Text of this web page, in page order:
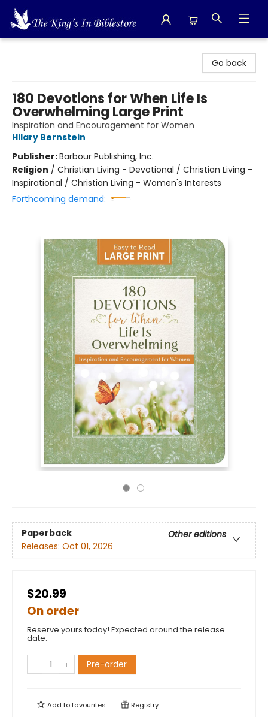
Go back
180 Devotions for When Life Is
Overwhelming Large Print
Inspiration and Encouragement for Women
Hilary Bernstein
Publisher:Barbour Publishing, Inc.
Religion / Christian Living - Devotional / Christian Living -
Inspirational / Christian Living - Women's Interests
Forthcoming demand:
Paperback
Other editions
Releases: Oct 01, 2026
$20.99
On order
Reserve yours today! Expected around the release
date.
Pre-order
Add tofavourites Registry